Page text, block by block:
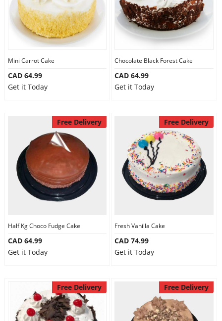
Mini Carrot Cake
CAD 64.99
Get it Today
Chocolate Black Forest Cake
CAD 64.99
Get it Today
Free Delivery
Half Kg Choco Fudge Cake
CAD 64.99
Get it Today
Free Delivery
Fresh Vanilla Cake
CAD 74.99
Get it Today
Free Delivery Free Delivery